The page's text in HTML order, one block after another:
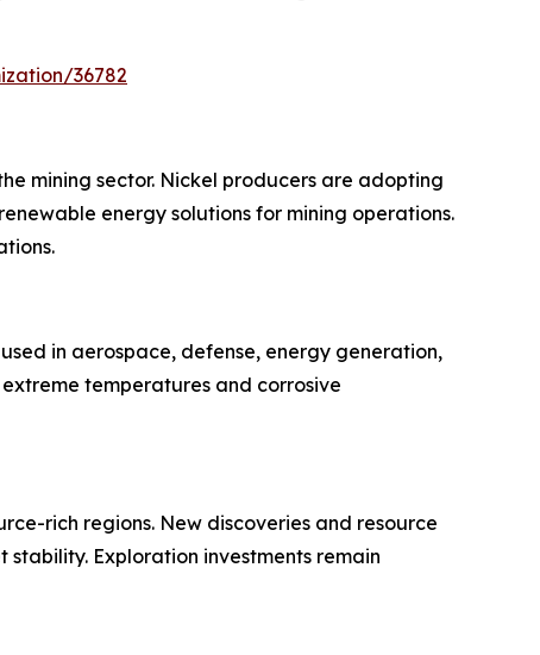
36782
mining sector. Nickel producers are adopting
energy solutions for mining operations.
in aerospace, defense, energy generation,
temperatures and corrosive
rich regions. New discoveries and resource
Exploration investments remain